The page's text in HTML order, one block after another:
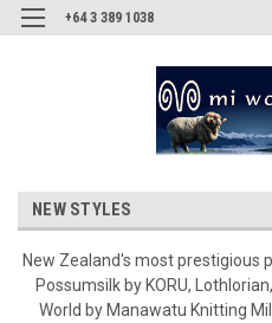
+64 3 389 1038
NEW STYLES
New Zealand's most prestigious
Possumsilk by KORU,
World by Manawatu Knitting